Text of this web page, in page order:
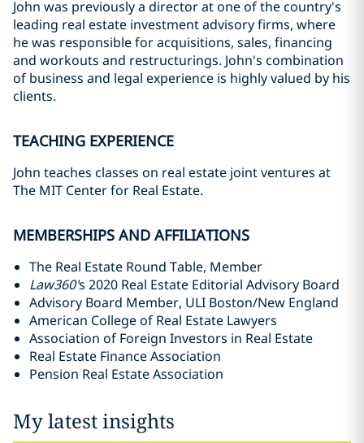
John was previously a director at one of the country's
leading real estate investment advisory firms, where
he was responsible for acquisitions, sales, financing
and workouts and restructurings. John's combination
of business and legal experience is highly valued by his
clients.
TEACHING EXPERIENCE
John teaches classes on real estate joint ventures at
The MIT Center for Real Estate.
MEMBERSHIPS AND AFFILIATIONS
The Real Estate Round Table, Member
Law360's 2020 Real Estate Editorial Advisory Board
Advisory Board Member, ULI Boston/New England
American College of Real Estate Lawyers
Association of Foreign Investors in Real Estate
Real Estate Finance Association
Pension Real Estate Association
My latest insights